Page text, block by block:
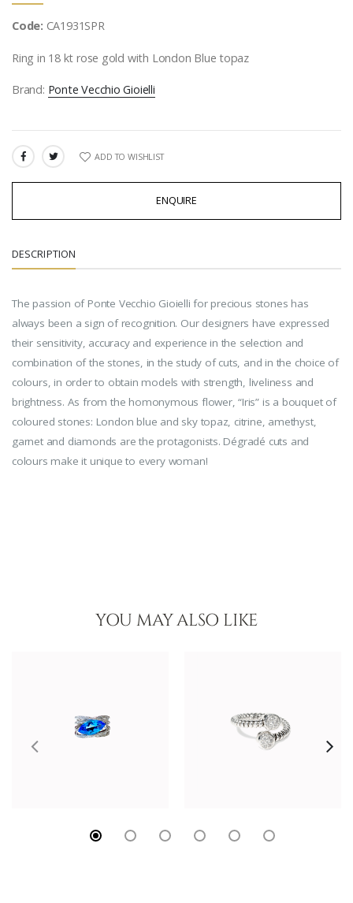
Code: CA1931SPR
Ring in 18 kt rose gold with London Blue topaz
Brand: Ponte Vecchio Gioielli
SHARE: ADD TO WISHLIST
ENQUIRE
DESCRIPTION
The passion of Ponte Vecchio Gioielli for precious stones has
always been a sign of recognition. Our designers have expressed
their sensitivity, accuracy and experience in the selection and
combination of the stones, in the study of cuts, and in the choice of
colours, in order to obtain models with strength, liveliness and
brightness. As from the homonymous flower, “Iris” is a bouquet of
coloured stones: London blue and sky topaz, citrine, amethyst,
garnet and diamonds are the protagonists. Dégradé cuts and
colours make it unique to every woman!
YOU MAY ALSO LIKE